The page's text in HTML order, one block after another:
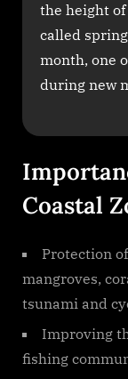
the height
called
month, one
during new
Coastal
Protection
mangroves,
tsunami and
Improving
fishing